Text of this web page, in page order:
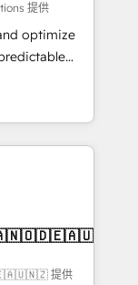
提供
optimize
- building
need to
IT (MSP) -
and portal
提供